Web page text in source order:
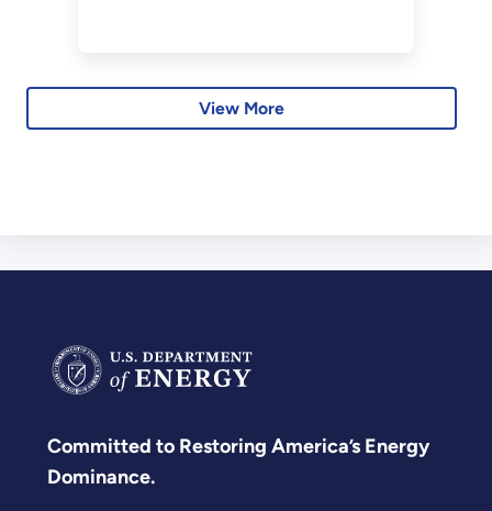
View More
Committed to Restoring America’s Energy
Dominance.